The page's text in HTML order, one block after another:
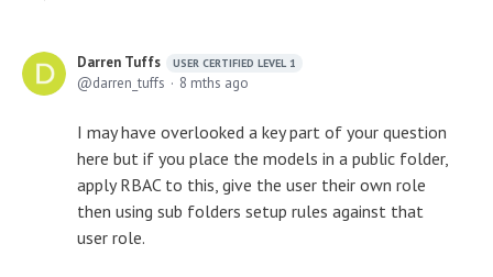
Darren Tuffs USER CERTIFIED LEVEL 1
darren_tuffs 8 mths ago
I may have overlooked a key part of your question
here but if you place the models in a public folder,
apply RBAC to this, give the user their own role
then using sub folders setup rules against that
user role.